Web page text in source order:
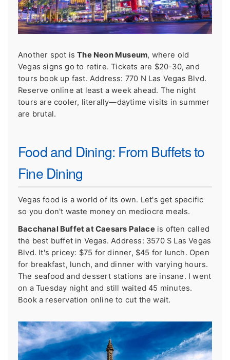
Another spot isThe Neon Museum, where old
Vegas signs go to retire. Tickets are $20-30, and
tours book up fast. Address: 770 N Las Vegas Blvd.
Reserve online at least a week ahead. The night
tours are cooler, literally—daytime visits in summer
are brutal.
Food and Dining: From Buffets to
Fine Dining
Vegas food is a world of its own. Let's get specific
so you don't waste money on mediocre meals.
Bacchanal Buffet at Caesars Palaceis often called
the best buffet in Vegas. Address: 3570 S Las Vegas
Blvd. It's pricey: $75 for dinner, $45 for lunch. Open
for breakfast, lunch, and dinner with varying hours.
The seafood and dessert stations are insane. I went
on a Tuesday night and still waited 45 minutes.
Book a reservation online to cut the wait.